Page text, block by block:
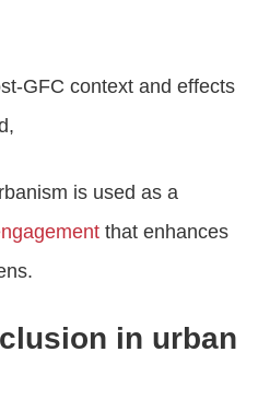
GFC context and effects
is used as a
that enhances
in urban